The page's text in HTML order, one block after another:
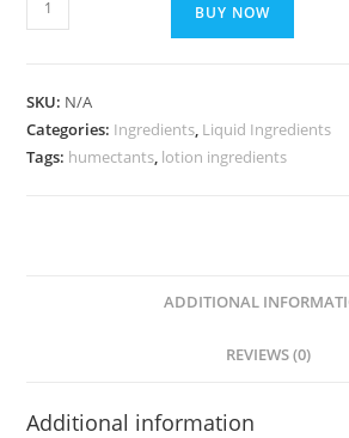
BUY NOW
SKU: N/A
Categories: Ingredients, Liquid Ingredients
Tags: humectants, lotion ingredients
ADDITIONAL
REVIEWS (0)
Additional information